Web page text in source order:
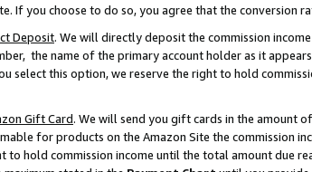
If you choose to do so, you agree that the conversion
Deposit. We will directly deposit the commission
the name of the primary account holder as it
select this option, we reserve the right to hold
Gift Card. We will send you gift cards in the amount
for products on the Amazon Site the commission
to hold commission income until the total amount due